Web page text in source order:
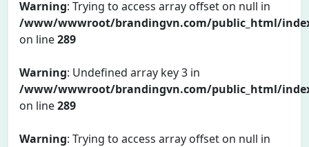
Warning: Trying to access array offset on null in
/www/wwwroot/brandingvn.com/public_html/
on line289
Warning: Undefined array key 3 in
/www/wwwroot/brandingvn.com/public_html/
on line289
Warning: Trying to access array offset on null in